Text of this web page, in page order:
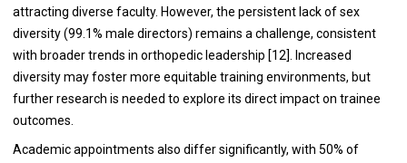
attracting diverse faculty. However, the persistent lack of sex
diversity (99.1% male directors) remains a challenge, consistent
with broader trends in orthopedic leadership [12]. Increased
diversity may foster more equitable training environments, but
further research is needed to explore its direct impact on trainee
outcomes.
Academic appointments also differ significantly, with 50% of